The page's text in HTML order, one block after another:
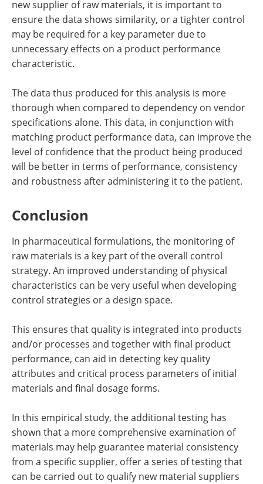
new supplier of raw materials, it is important to
ensure the data shows similarity, or a tighter control
may be required for a key parameter due to
unnecessary effects on a product performance
characteristic.
The data thus produced for this analysis is more
thorough when compared to dependency on vendor
specifications alone. This data, in conjunction with
matching product performance data, can improve the
level of confidence that the product being produced
will be better in terms of performance, consistency
and robustness after administering it to the patient.
Conclusion
In pharmaceutical formulations, the monitoring of
raw materials is a key part of the overall control
strategy. An improved understanding of physical
characteristics can be very useful when developing
control strategies or a design space.
This ensures that quality is integrated into products
and/or processes and together with final product
performance, can aid in detecting key quality
attributes and critical process parameters of initial
materials and final dosage forms.
In this empirical study, the additional testing has
shown that a more comprehensive examination of
materials may help guarantee material consistency
from a specific supplier, offer a series of testing that
can be carried out to qualify new material suppliers